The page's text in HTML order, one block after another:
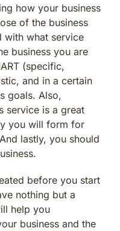
how your business
of the business
with what service
business you are
(specific,
and in a certain
goals. Also,
service is a great
you will form for
lastly, you should
before you start
nothing but a
help you
business and the